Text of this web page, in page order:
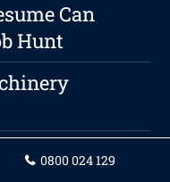
Can
Hunt
Worker In
0800 024 129